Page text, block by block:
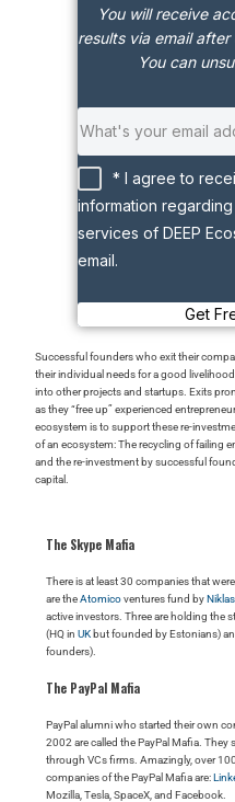
You will receive
results via email
You can
* I agree to
information
services of DEEP
email.
Get
Successful founders who exit their
their individual needs for a good
into other projects and startups. Exits
as they “free up” experienced
ecosystem is to support these re-
of an ecosystem: The recycling of failing
and the re-investment by successful
capital.
The Skype Mafia
There is at least 30 companies that
are theAtomicoventures fund by
active investors. Three are holding the
(HQ inUK but founded by Estonians)
founders).
The PayPal Mafia
PayPal alumni who started their own
2002 are called the PayPal Mafia.
through VCs firms. Amazingly, over
companies of the PayPal Mafia are:
Mozilla, Tesla, SpaceX, and Facebook.